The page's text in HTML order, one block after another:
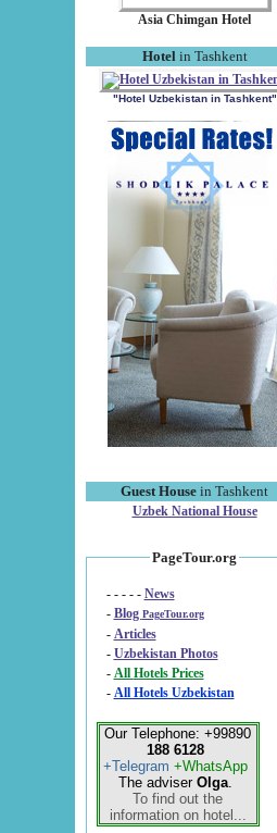
Asia Chimgan Hotel
Hotel in Tashkent
"Hotel Uzbekistan in Tashkent"
Guest House in Tashkent
Uzbek National House
PageTour.org
- - - - - News
- Blog PageTour.org
- Articles
- Uzbekistan Photos
-
All Hotels Prices
- All Hotels Uzbekistan
Our Telephone: +99890
188 6128
+Telegram +WhatsApp
The adviser Olga.
To find out the
information on hotel...